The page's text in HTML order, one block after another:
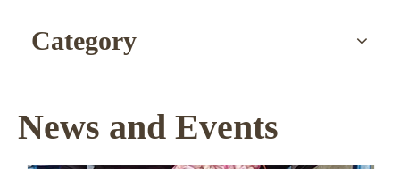
Category
News and Events